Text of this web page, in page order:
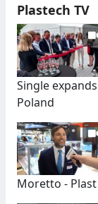
Plastech TV
Single
Poland
Moretto -